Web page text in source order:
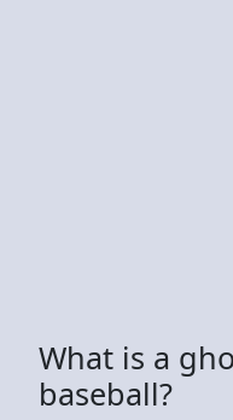
What is a
baseball?